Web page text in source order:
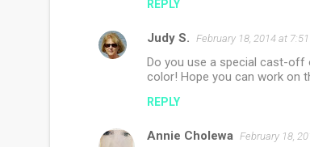
REPLY
Judy S. February 18, 2014 at
Do you use a special cast-off
color! Hope you can work on
REPLY
Annie Cholewa February 18,